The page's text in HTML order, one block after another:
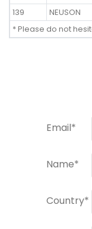
139
NEUSON
* Please do not
Email*
Name*
Country*